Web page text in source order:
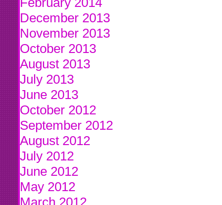
December 2013
November 2013
October 2013
August 2013
July 2013
June 2013
October 2012
September 2012
August 2012
July 2012
June 2012
May 2012
March 2012